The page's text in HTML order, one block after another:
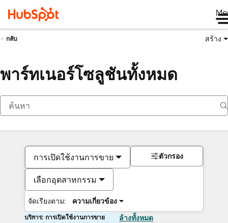
กลับ สร้าง
พาร์ทเนอร์โซลูชันทั้งหมด
การเปิดใช้งานการขาย
เลือกอุตสาหกรรม
จัดเรียงตาม: ความเกี่ยวข้อง
ตัวกรอง
บริการ: การเปิดใช้งานการขาย ล้างทั้งหมด